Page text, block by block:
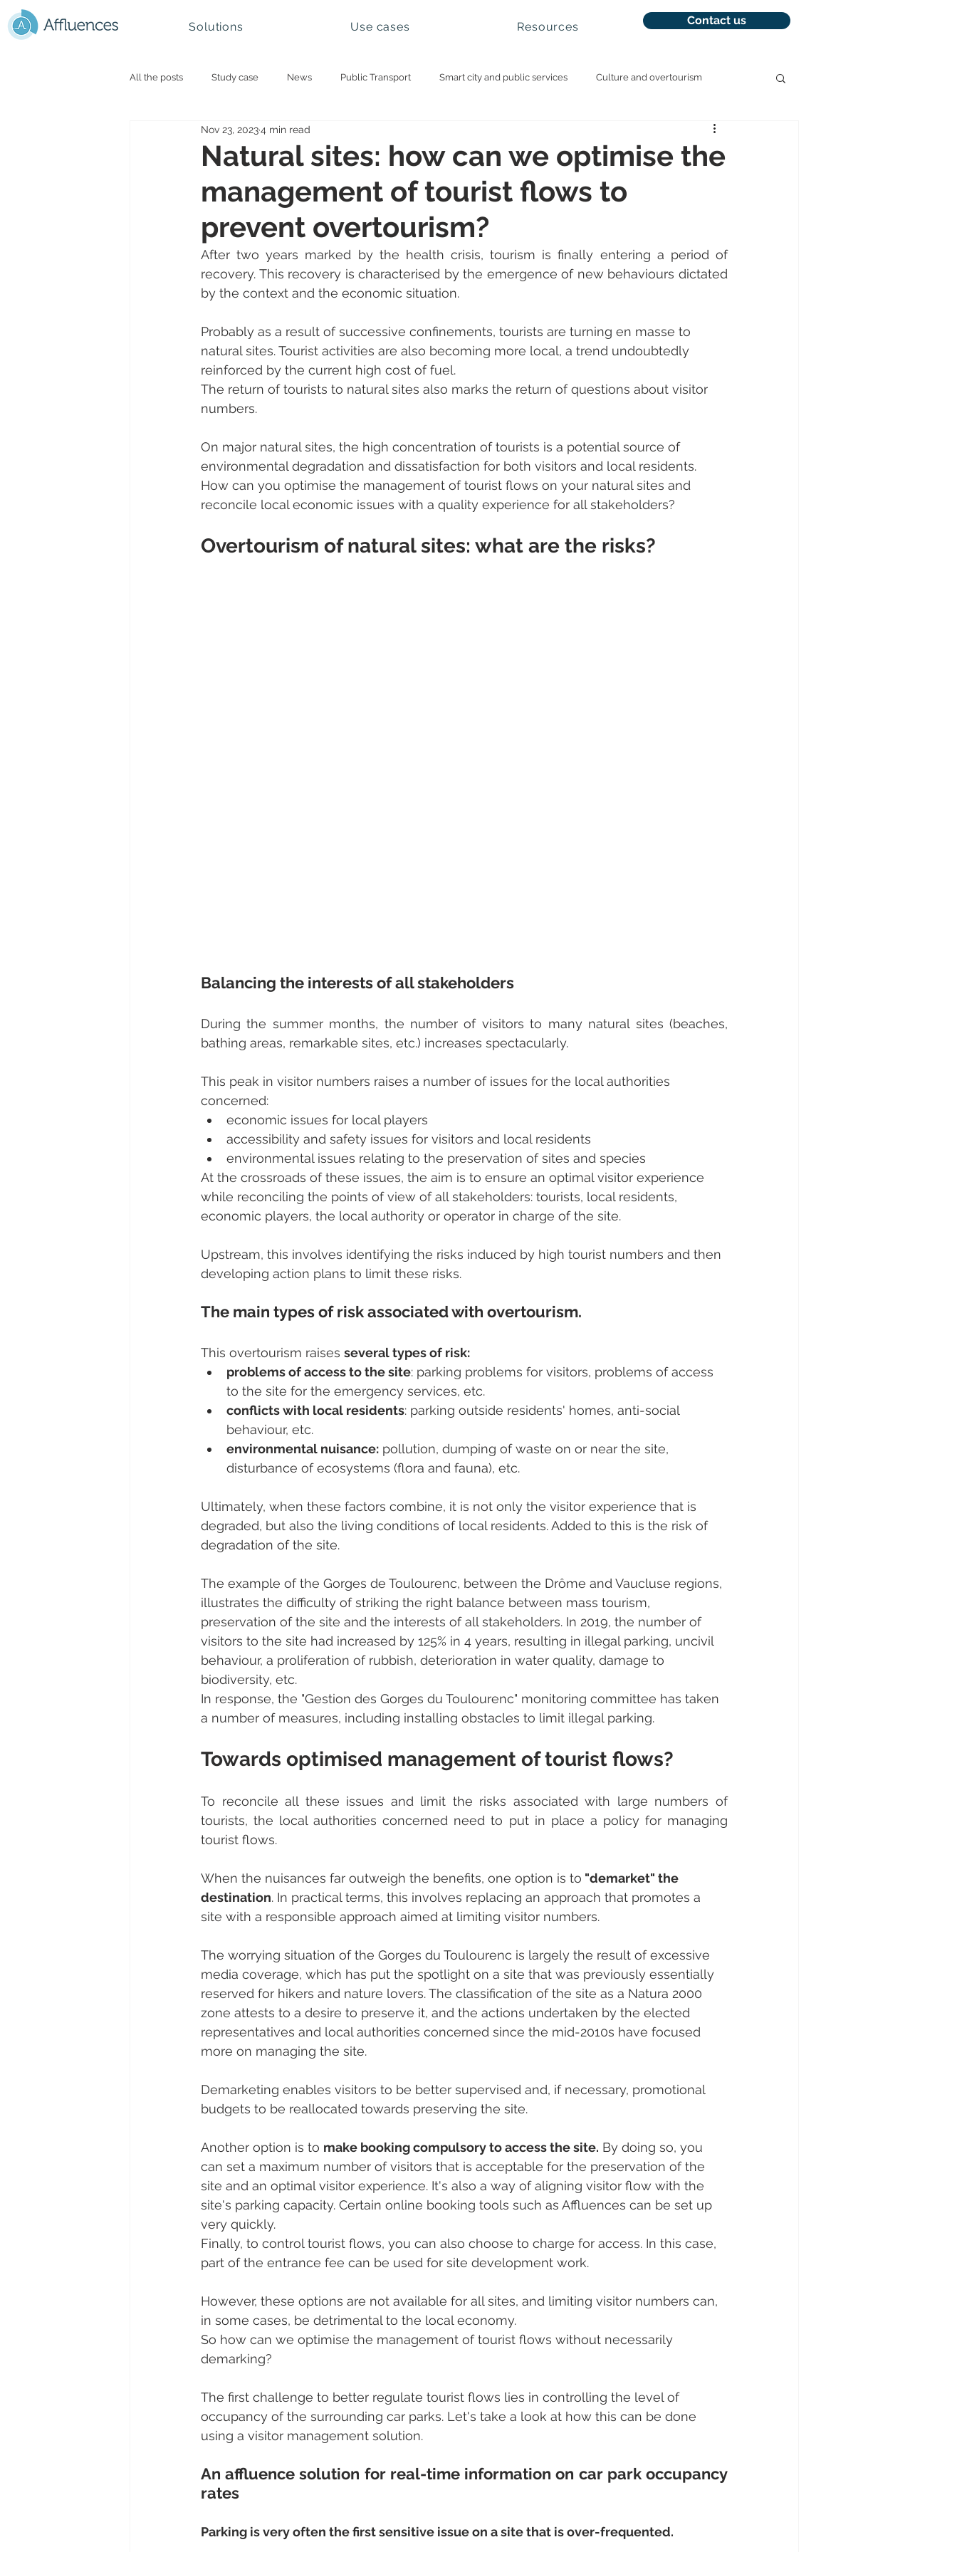
Solutions Use cases Resources Contact us
All the posts Study case News Public Transport Smart city and public services Culture and overtourism
Smart campus and University
Mountain - Ski Resorts
Natural sites: how can we optimise the
management of tourist flows to
prevent overtourism?
Nov 23, 20234 min read
After two years marked by the health crisis, tourism is finally entering a period of
recovery. This recovery is characterised by the emergence of new behaviours dictated
by the context and the economic situation.
Probably as a result of successive confinements, tourists are turning en masse to
natural sites. Tourist activities are also becoming more local, a trend undoubtedly
reinforced by the current high cost of fuel.
The return of tourists to natural sites also marks the return of questions about visitor
numbers.
On major natural sites, the high concentration of tourists is a potential source of
environmental degradation and dissatisfaction for both visitors and local residents.
How can you optimise the management of tourist flows on your natural sites and
reconcile local economic issues with a quality experience for all stakeholders?
Overtourism of natural sites: what are the risks?
Balancing the interests of all stakeholders
During the summer months, the number of visitors to many natural sites (beaches,
bathing areas, remarkable sites, etc.) increases spectacularly.
This peak in visitor numbers raises a number of issues for the local authorities
concerned:
economic issues for local players
accessibility and safety issues for visitors and local residents
environmental issues relating to the preservation of sites and species
At the crossroads of these issues, the aim is to ensure an optimal visitor experience
while reconciling the points of view of all stakeholders: tourists, local residents,
economic players, the local authority or operator in charge of the site.
Upstream, this involves identifying the risks induced by high tourist numbers and then
developing action plans to limit these risks.
The main types of risk associated with overtourism.
This overtourism raises several types of risk:
problems of access to the site: parking problems for visitors, problems of access
to the site for the emergency services, etc.
conflicts with local residents: parking outside residents' homes, anti-social
behaviour, etc.
environmental nuisance: pollution, dumping of waste on or near the site,
disturbance of ecosystems (flora and fauna), etc.
Ultimately, when these factors combine, it is not only the visitor experience that is
degraded, but also the living conditions of local residents. Added to this is the risk of
degradation of the site.
The example of the Gorges de Toulourenc, between the Drôme and Vaucluse regions,
illustrates the difficulty of striking the right balance between mass tourism,
preservation of the site and the interests of all stakeholders. In 2019, the number of
visitors to the site had increased by 125% in 4 years, resulting in illegal parking, uncivil
behaviour, a proliferation of rubbish, deterioration in water quality, damage to
biodiversity, etc.
In response, the "Gestion des Gorges du Toulourenc" monitoring committee has taken
a number of measures, including installing obstacles to limit illegal parking.
Towards optimised management of tourist flows?
To reconcile all these issues and limit the risks associated with large numbers of
tourists, the local authorities concerned need to put in place a policy for managing
tourist flows.
When the nuisances far outweigh the benefits, one option is to "demarket" the
destination. In practical terms, this involves replacing an approach that promotes a
site with a responsible approach aimed at limiting visitor numbers.
The worrying situation of the Gorges du Toulourenc is largely the result of excessive
media coverage, which has put the spotlight on a site that was previously essentially
reserved for hikers and nature lovers. The classification of the site as a Natura 2000
zone attests to a desire to preserve it, and the actions undertaken by the elected
representatives and local authorities concerned since the mid-2010s have focused
more on managing the site.
Demarketing enables visitors to be better supervised and, if necessary, promotional
budgets to be reallocated towards preserving the site.
Another option is to make booking compulsory to access the site. By doing so, you
can set a maximum number of visitors that is acceptable for the preservation of the
site and an optimal visitor experience. It's also a way of aligning visitor flow with the
site's parking capacity. Certain online booking tools such as Affluences can be set up
very quickly.
Finally, to control tourist flows, you can also choose to charge for access. In this case,
part of the entrance fee can be used for site development work.
However, these options are not available for all sites, and limiting visitor numbers can,
in some cases, be detrimental to the local economy.
So how can we optimise the management of tourist flows without necessarily
demarking?
The first challenge to better regulate tourist flows lies in controlling the level of
occupancy of the surrounding car parks. Let's take a look at how this can be done
using a visitor management solution.
An affluence solution for real-time information on car park occupancy
rates
Parking is very often the first sensitive issue on a site that is over-frequented.